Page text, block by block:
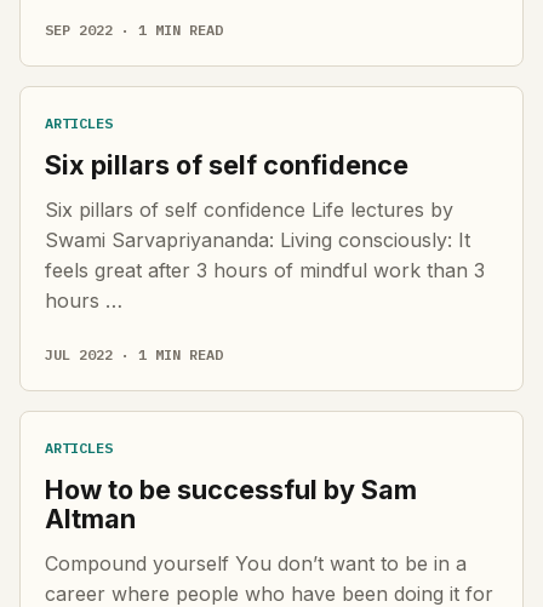
SEP 2022 · 1 MIN READ
ARTICLES
Six pillars of self confidence
Six pillars of self confidence Life lectures by
Swami Sarvapriyananda: Living consciously: It
feels great after 3 hours of mindful work than 3
hours …
JUL 2022 · 1 MIN READ
ARTICLES
How to be successful by Sam
Altman
Compound yourself You don’t want to be in a
career where people who have been doing it for